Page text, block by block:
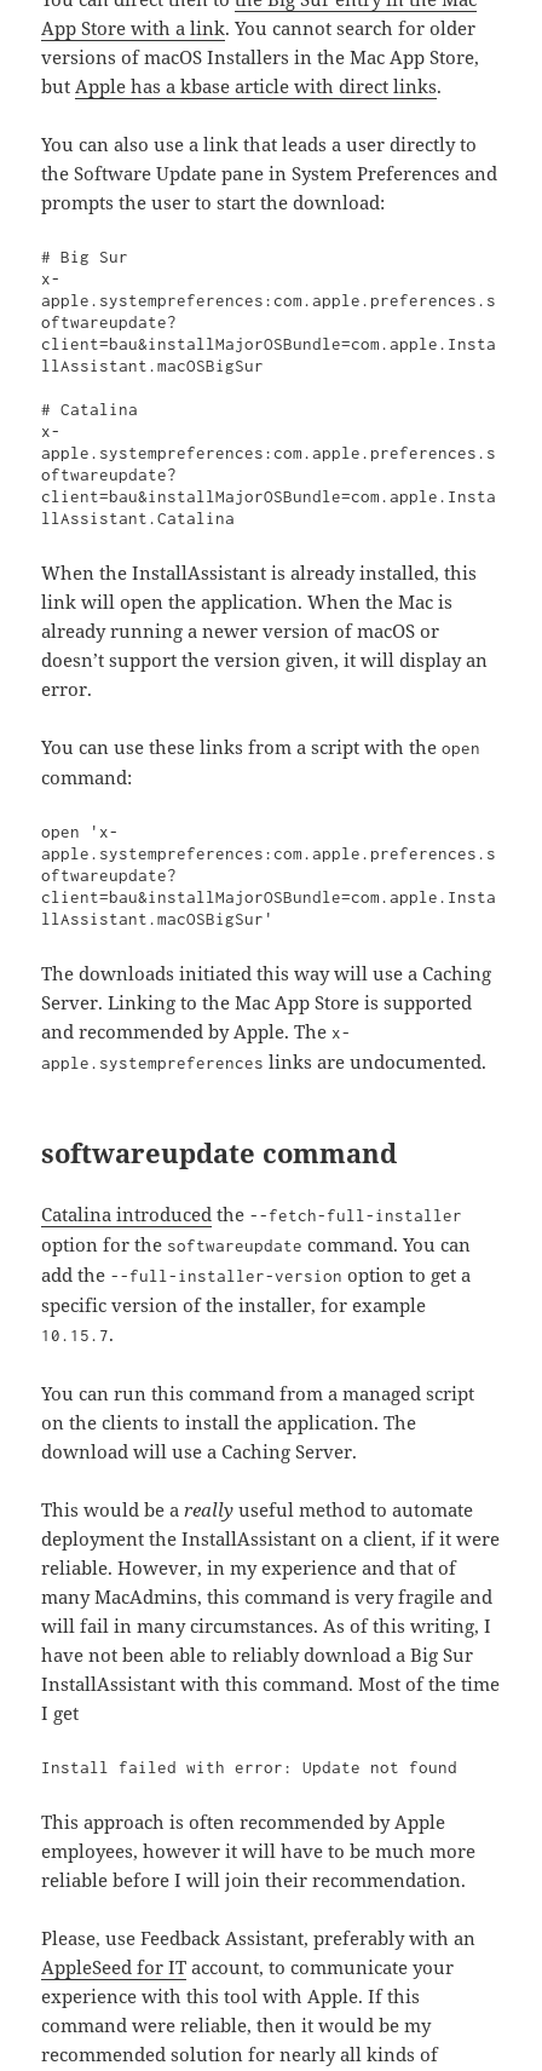
App Store with a link. You cannot search for older
versions of macOS Installers in the Mac App Store,
but Apple has a kbase article with direct links.
You can also use a link that leads a user directly to
the Software Update pane in System Preferences and
prompts the user to start the download:
# Big Sur
x-
apple.systempreferences:com.apple.preferences.s
oftwareupdate?
client=bau&installMajorOSBundle=com.apple.Insta
llAssistant.macOSBigSur
# Catalina
x-
apple.systempreferences:com.apple.preferences.s
oftwareupdate?
client=bau&installMajorOSBundle=com.apple.Insta
llAssistant.Catalina
When the InstallAssistant is already installed, this
link will open the application. When the Mac is
already running a newer version of macOS or
doesn’t support the version given, it will display an
error.
You can use these links from a script with theopen
command:
open 'x-
apple.systempreferences:com.apple.preferences.s
oftwareupdate?
client=bau&installMajorOSBundle=com.apple.Insta
llAssistant.macOSBigSur'
The downloads initiated this way will use a Caching
Server. Linking to the Mac App Store is supported
and recommended by Apple. The x-
apple.systempreferences links are undocumented.
softwareupdate command
Catalina introduced the --fetch-full-installer
option for the softwareupdate command. You can
add the --full-installer-version option to get a
specific version of the installer, for example
10.15.7.
You can run this command from a managed script
on the clients to install the application. The
download will use a Caching Server.
This would be areally useful method to automate
deployment the InstallAssistant on a client, if it were
reliable. However, in my experience and that of
many MacAdmins, this command is very fragile and
will fail in many circumstances. As of this writing, I
have not been able to reliably download a Big Sur
InstallAssistant with this command. Most of the time
I get
Install failed with error: Update not found
This approach is often recommended by Apple
employees, however it will have to be much more
reliable before I will join their recommendation.
Please, use Feedback Assistant, preferably with an
AppleSeed for IT account, to communicate your
experience with this tool with Apple. If this
command were reliable, then it would be my
recommended solution for nearly all kinds of